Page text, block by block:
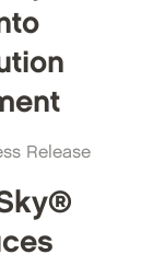
Release